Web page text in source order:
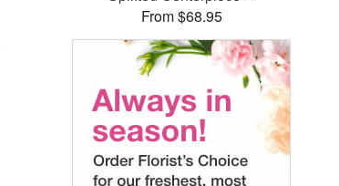
From $68.95